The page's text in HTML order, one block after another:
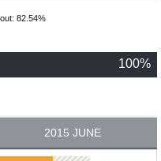
82.54%
100%
2015 JUNE